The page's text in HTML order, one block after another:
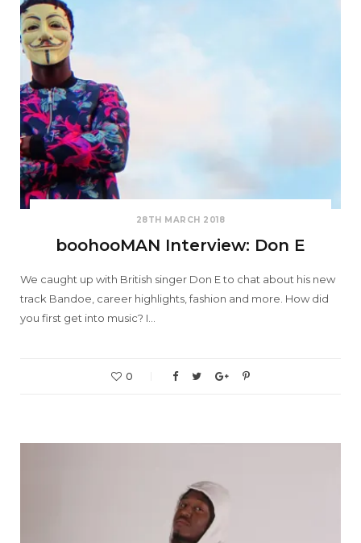
28TH MARCH 2018
boohooMAN Interview: Don E
We caught up with British singer Don E to chat about his new
track Bandoe, career highlights, fashion and more. How did
you first get into music? I…
0